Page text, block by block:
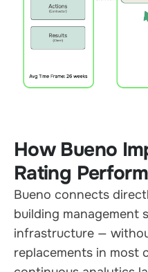
How Bueno
Rating
Bueno connects
building management
infrastructure —
replacements in most